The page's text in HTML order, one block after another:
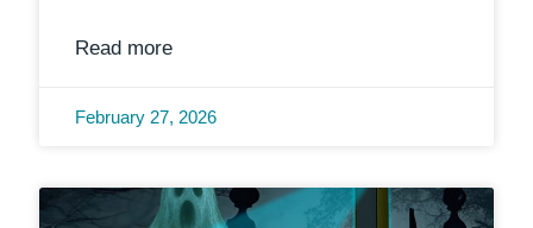
Read more
February 27, 2026